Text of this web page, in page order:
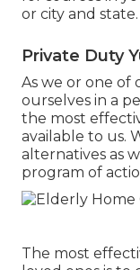
or city and state.
Private Duty
As we or one of
ourselves in a
the most
available to us.
alternatives as
program of
The most